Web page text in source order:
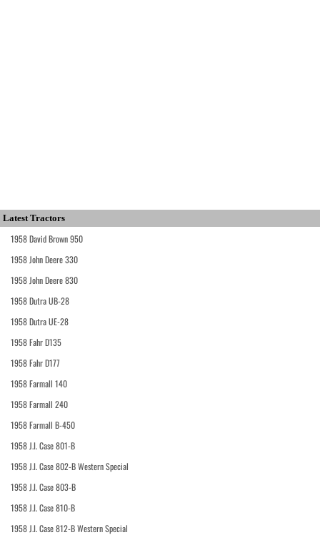
Latest Tractors
1958 David Brown 950
1958 John Deere 330
1958 John Deere 830
1958 Dutra UB-28
1958 Dutra UE-28
1958 Fahr D135
1958 Fahr D177
1958 Farmall 140
1958 Farmall 240
1958 Farmall B-450
1958 J.I. Case 801-B
1958 J.I. Case 802-B Western Special
1958 J.I. Case 803-B
1958 J.I. Case 810-B
1958 J.I. Case 812-B Western Special